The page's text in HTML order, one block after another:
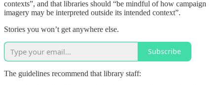
contexts”, and that libraries should “be mindful of how campaign
imagery may be interpreted outside its intended context”.
Stories you won’t get anywhere else.
Subscribe
The guidelines recommend that library staff: